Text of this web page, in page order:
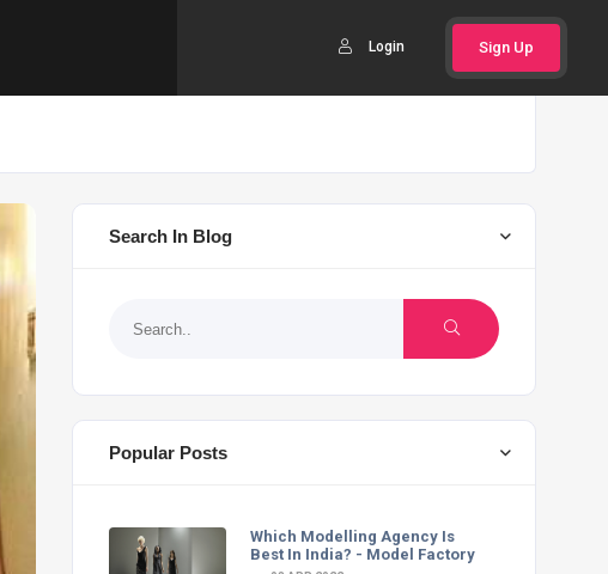
Sign Up
Login
Search In Blog
Popular Posts
Which Modelling Agency Is
Best In India? - Model Factory